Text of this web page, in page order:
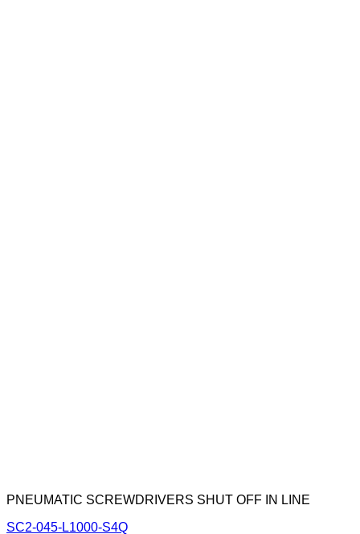
PNEUMATIC SCREWDRIVERS SHUT OFF IN LINE
SC2-045-L1000-S4Q